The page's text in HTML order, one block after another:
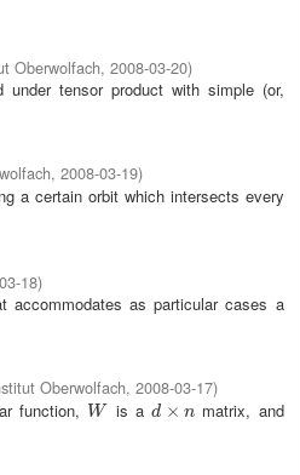
Oberwolfach, 2008-03-20)
tensor product with simple (or,
, 2008-03-19)
a certain orbit which intersects every
18)
accommodates as particular cases a
Oberwolfach, 2008-03-17)
function, W
W is a d × n
d×n
matrix, and